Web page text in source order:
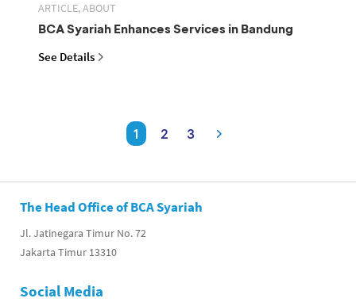
ARTICLE, ABOUT
BCA Syariah Enhances Services in Bandung
See Details
1 2 3
The Head Office of BCA Syariah
Jl. Jatinegara Timur No. 72
Jakarta Timur 13310
Social Media